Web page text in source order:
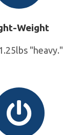
Weight
"heavy."